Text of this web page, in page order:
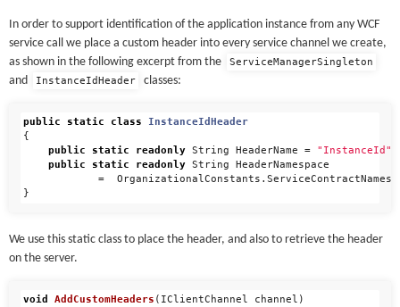
In order to support identification of the application instance from any WCF
service call we place a custom header into every service channel we create,
as shown in the following excerpt from the
ServiceManagerSingleton
and InstanceIdHeader classes:
public static class
InstanceIdHeader
{
public
static readonly String HeaderName = "InstanceId"
public
static readonly String
HeaderNamespace
=
OrganizationalConstants .
}
We use this static class to place the header, and also to retrieve the header
on the server.
void AddCustomHeaders ( IClientChannel channel )